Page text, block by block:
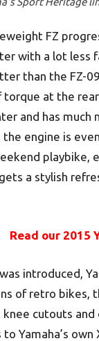
FZ
with a lot less
than the FZ-
at the
and has
engine is
playbike,
a stylish
Read our 2015
introduced,
of retro bikes,
cutouts
Yamaha’s